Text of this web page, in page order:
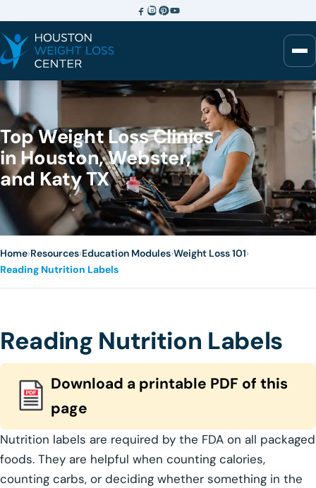
Top Weight Loss Clinics
in Houston, Webster,
and Katy TX
Home›Resources›Education Modules›Weight Loss 101›
Reading Nutrition Labels
Reading Nutrition Labels
Download a printable PDF of this
page
Nutrition labels are required by the FDA on all packaged
foods. They are helpful when counting calories,
counting carbs, or deciding whether something in the